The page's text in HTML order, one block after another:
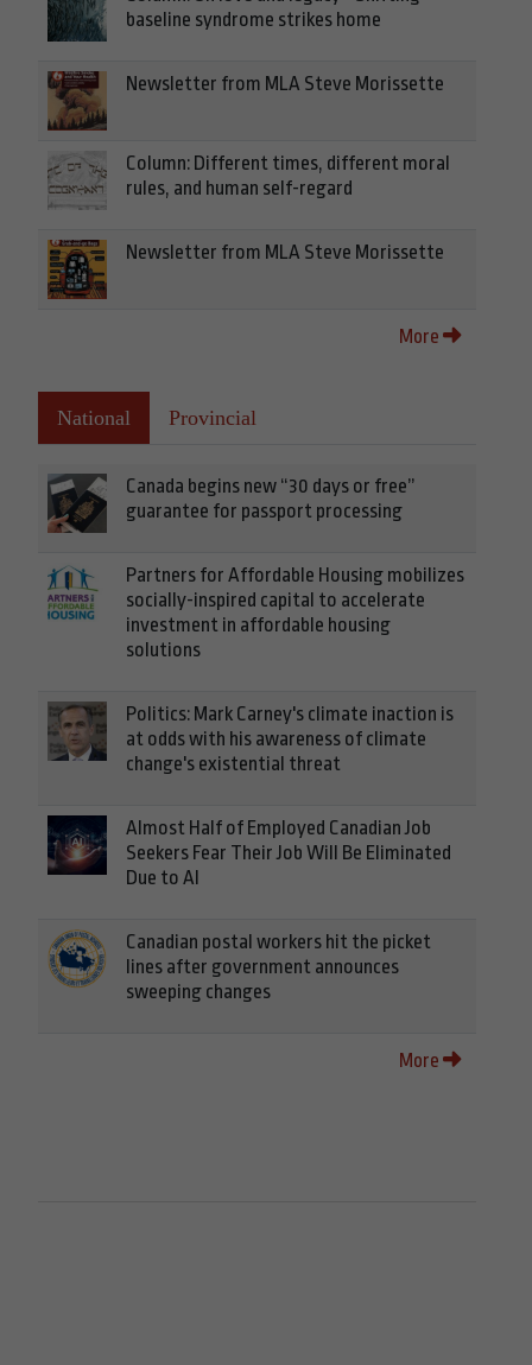
baseline syndrome strikes home
Newsletter from MLA Steve Morissette
Column: Different times, different moral
rules, and human self-regard
Newsletter from MLA Steve Morissette
More
National Provincial
Canada begins new “30 days or free”
guarantee for passport processing
Partners for Affordable Housing mobilizes
socially-inspired capital to accelerate
investment in affordable housing
solutions
Politics: Mark Carney's climate inaction is
at odds with his awareness of climate
change's existential threat
Almost Half of Employed Canadian Job
Seekers Fear Their Job Will Be Eliminated
Due to AI
Canadian postal workers hit the picket
lines after government announces
sweeping changes
More